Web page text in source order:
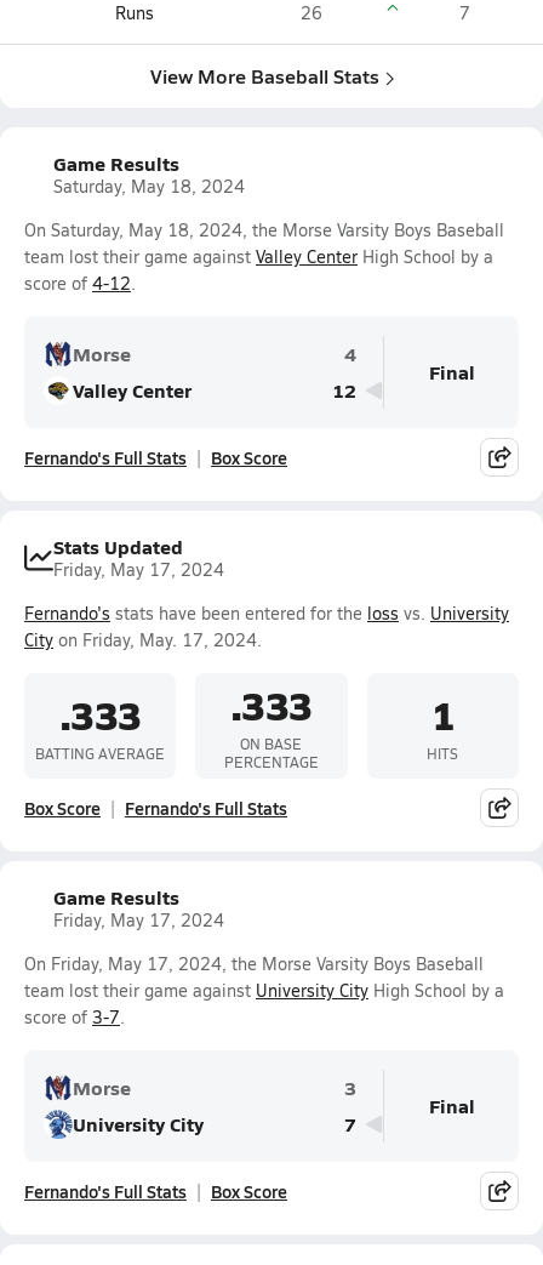
Runs 26 7
View More Baseball Stats
Game Results
Saturday, May 18, 2024
On Saturday, May 18, 2024, the Morse Varsity Boys Baseball
team lost their game against Valley Center High School by a
score of 4-12.
Morse
4
Valley Center
12
Final
Fernando's Full Stats Box Score
Stats Updated
Friday, May 17, 2024
Fernando's stats have been entered for the loss vs. University
City on Friday, May. 17, 2024.
.333
BATTING AVERAGE
.333
ON BASE
PERCENTAGE
1
HITS
Box Score Fernando's Full Stats
Game Results
Friday, May 17, 2024
On Friday, May 17, 2024, the Morse Varsity Boys Baseball
team lost their game against University City High School by a
score of 3-7.
Morse
3
University City
7
Final
Fernando's Full Stats Box Score